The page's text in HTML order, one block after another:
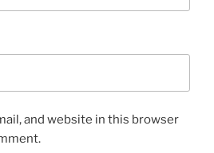
and website in this browser